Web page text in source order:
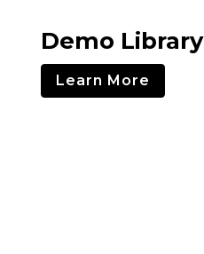
Demo Library
Learn More